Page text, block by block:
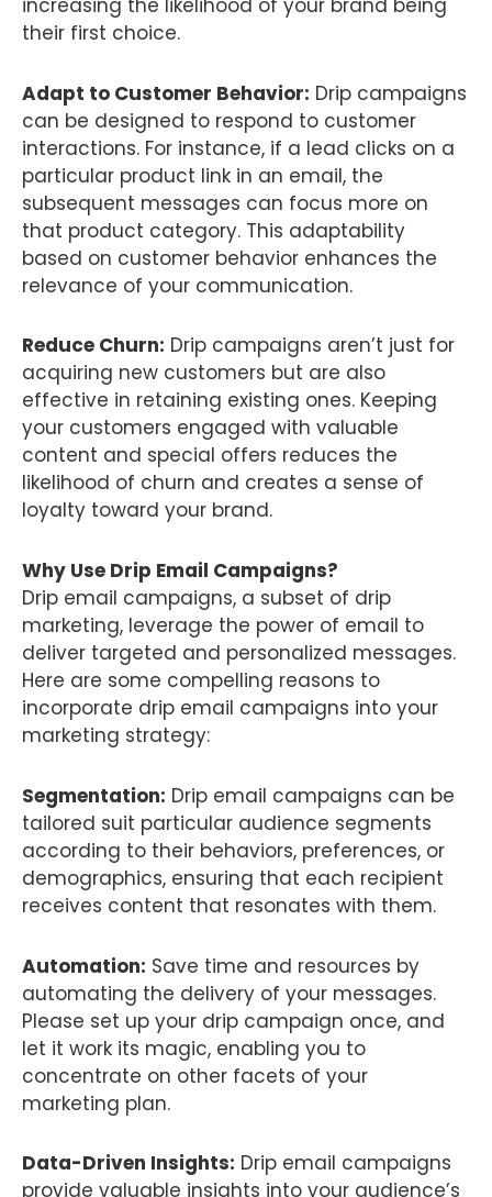
their first choice.
Adapt to Customer Behavior: Drip campaigns
can be designed to respond to customer
interactions. For instance, if a lead clicks on a
particular product link in an email, the
subsequent messages can focus more on
that product category. This adaptability
based on customer behavior enhances the
relevance of your communication.
Reduce Churn: Drip campaigns aren’t just for
acquiring new customers but are also
effective in retaining existing ones. Keeping
your customers engaged with valuable
content and special offers reduces the
likelihood of churn and creates a sense of
loyalty toward your brand.
Why Use Drip Email Campaigns?
Drip email campaigns, a subset of drip
marketing, leverage the power of email to
deliver targeted and personalized messages.
Here are some compelling reasons to
incorporate drip email campaigns into your
marketing strategy:
Segmentation: Drip email campaigns can be
tailored suit particular audience segments
according to their behaviors, preferences, or
demographics, ensuring that each recipient
receives content that resonates with them.
Automation: Save time and resources by
automating the delivery of your messages.
Please set up your drip campaign once, and
let it work its magic, enabling you to
concentrate on other facets of your
marketing plan.
Data-Driven Insights: Drip email campaigns
provide valuable insights into your audience’s